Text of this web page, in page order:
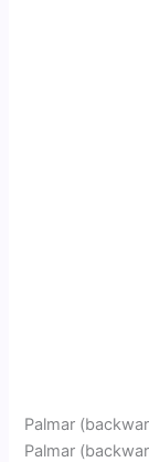
Palmar
Palmar